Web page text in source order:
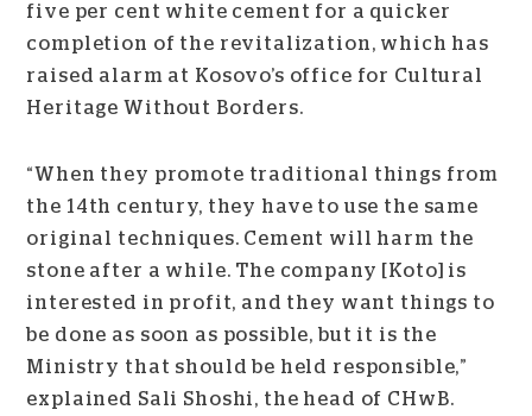
five per cent white cement for a quicker
completion of the revitalization, which has
raised alarm at Kosovo’s office for Cultural
Heritage Without Borders.
“When they promote traditional things from
the 14th century, they have to use the same
original techniques. Cement will harm the
stone after a while. The company [Koto] is
interested in profit, and they want things to
be done as soon as possible, but it is the
Ministry that should be held responsible,”
explained Sali Shoshi, the head of CHwB.